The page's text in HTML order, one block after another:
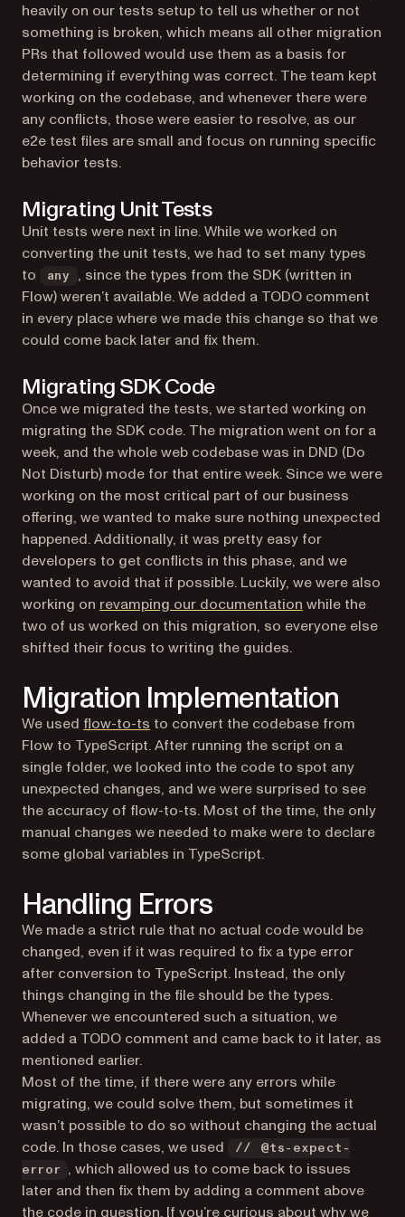
heavily on our tests setup to tell us whether or not
something is broken, which means all other migration
PRs that followed would use them as a basis for
determining if everything was correct. The team kept
working on the codebase, and whenever there were
any conflicts, those were easier to resolve, as our
e2e test files are small and focus on running specific
behavior tests.
Migrating Unit Tests
Unit tests were next in line. While we worked on
converting the unit tests, we had to set many types
to
any
, since the types from the SDK (written in
Flow) weren’t available. We added a TODO comment
in every place where we made this change so that we
could come back later and fix them.
Migrating SDK Code
Once we migrated the tests, we started working on
migrating the SDK code. The migration went on for a
week, and the whole web codebase was in DND (Do
Not Disturb) mode for that entire week. Since we were
working on the most critical part of our business
offering, we wanted to make sure nothing unexpected
happened. Additionally, it was pretty easy for
developers to get conflicts in this phase, and we
wanted to avoid that if possible. Luckily, we were also
working on revamping our documentation while the
two of us worked on this migration, so everyone else
shifted their focus to writing the guides.
Migration Implementation
We used flow-to-ts (opens in a new tab)
to convert the codebase from
Flow to TypeScript. After running the script on a
single folder, we looked into the code to spot any
unexpected changes, and we were surprised to see
the accuracy of flow-to-ts. Most of the time, the only
manual changes we needed to make were to declare
some global variables in TypeScript.
Handling Errors
We made a strict rule that no actual code would be
changed, even if it was required to fix a type error
after conversion to TypeScript. Instead, the only
things changing in the file should be the types.
Whenever we encountered such a situation, we
added a TODO comment and came back to it later, as
mentioned earlier.
Most of the time, if there were any errors while
migrating, we could solve them, but sometimes it
wasn’t possible to do so without changing the actual
code. In those cases, we used
// @ts-expect-
error
, which allowed us to come back to issues
later and then fix them by adding a comment above
the code in question. If you’re curious about why we